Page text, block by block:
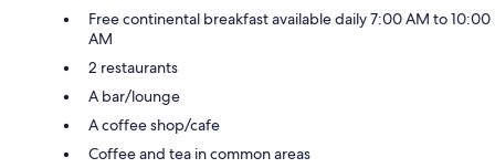
Free continental breakfast available daily 7:00 AM to 10:00
AM
2 restaurants
A bar/lounge
A coffee shop/cafe
Coffee and tea in common areas